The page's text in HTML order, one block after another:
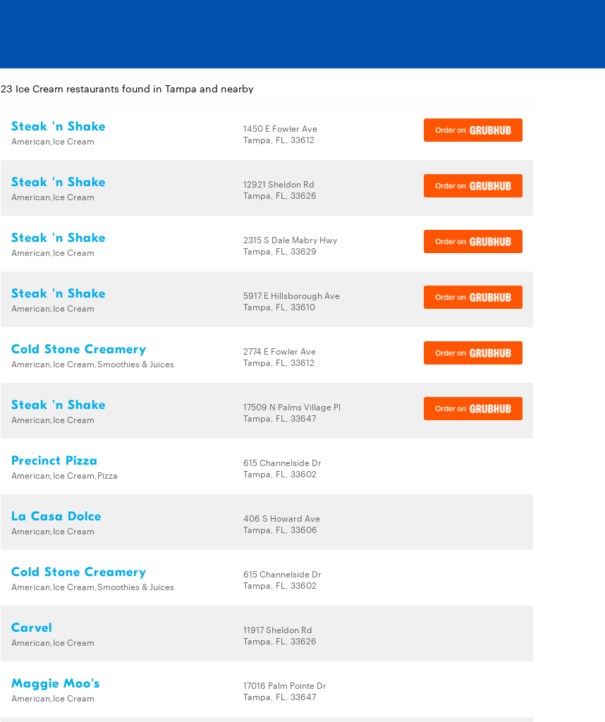
23 Ice Cream restaurants found in Tampa and nearby
Steak 'n Shake
American,Ice Cream
1450 E Fowler Ave
Tampa, FL, 33612
Steak 'n Shake
American,Ice Cream
12921 Sheldon Rd
Tampa, FL, 33626
Steak 'n Shake
American,Ice Cream
2315 S Dale Mabry Hwy
Tampa, FL, 33629
Steak 'n Shake
American,Ice Cream
5917 E Hillsborough Ave
Tampa, FL, 33610
Cold Stone Creamery
American,Ice Cream,Smoothies & Juices
2774 E Fowler Ave
Tampa, FL, 33612
Steak 'n Shake
American,Ice Cream
17509 N Palms Village Pl
Tampa, FL, 33647
Precinct Pizza
American,Ice Cream,Pizza
615 Channelside Dr
Tampa, FL, 33602
La Casa Dolce
American,Ice Cream
406 S Howard Ave
Tampa, FL, 33606
Cold Stone Creamery
American,Ice Cream,Smoothies & Juices
615 Channelside Dr
Tampa, FL, 33602
Carvel
American,Ice Cream
11917 Sheldon Rd
Tampa, FL, 33626
Maggie Moo's
American,Ice Cream
17016 Palm Pointe Dr
Tampa, FL, 33647